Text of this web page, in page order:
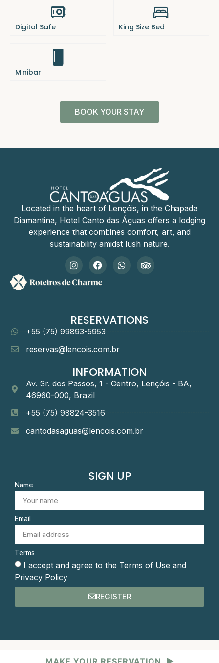
Digital Safe King Size Bed
Minibar
BOOK YOUR STAY
Located in the heart of Lençóis, in the Chapada
Diamantina, Hotel Canto das Águas offers a lodging
experience that combines comfort, art, and
sustainability amidst lush nature.
RESERVATIONS
+55 (75) 99893-5953
reservas@lencois.com.br
INFORMATION
Av. Sr. dos Passos, 1 - Centro, Lençóis - BA,
46960-000, Brazil
+55 (75) 98824-3516
cantodasaguas@lencois.com.br
SIGN UP
Name
Email
Terms
I accept and agree to the Terms of Use and
Privacy Policy
REGISTER
MAKE YOUR RESERVATION ▶